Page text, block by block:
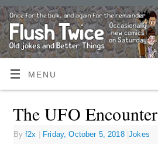
MENU
The UFO Encounter
Byf2x | Friday, October 5, 2018 |Jokes